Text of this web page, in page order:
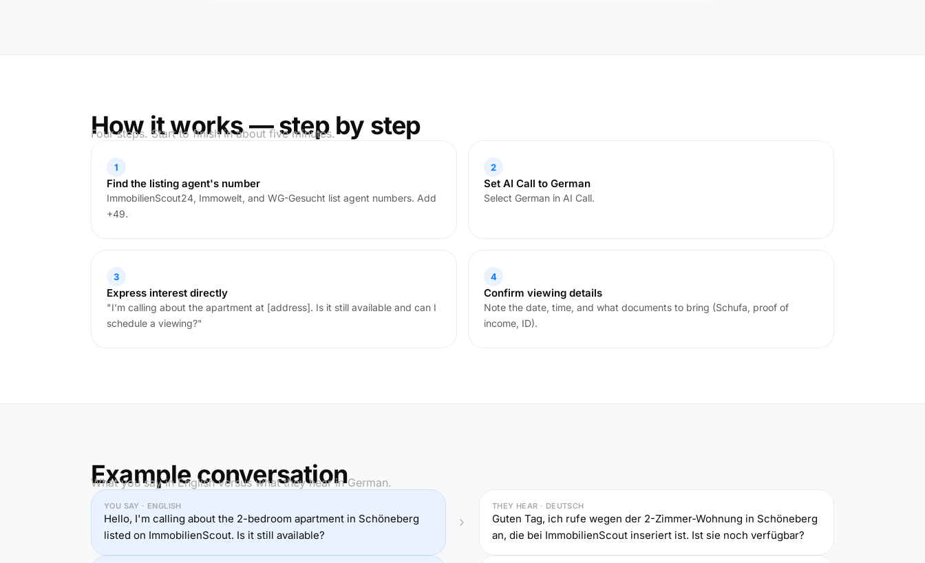
How it works — step by step
Four steps. Start to finish in about five minutes.
1
Find the listing agent's number
ImmobilienScout24, Immowelt, and WG-Gesucht list agent numbers. Add
+49.
2
Set AI Call to German
Select German in AI Call.
3
Express interest directly
"I'm calling about the apartment at [address]. Is it still available and can I
schedule a viewing?"
4
Confirm viewing details
Note the date, time, and what documents to bring (Schufa, proof of
income, ID).
Example conversation
What you say in English versus what they hear in German.
YOU SAY · ENGLISH
Hello, I'm calling about the 2-bedroom apartment in Schöneberg
listed on ImmobilienScout. Is it still available?
THEY HEAR · DEUTSCH
Guten Tag, ich rufe wegen der 2-Zimmer-Wohnung in Schöneberg
an, die bei ImmobilienScout inseriert ist. Ist sie noch verfügbar?